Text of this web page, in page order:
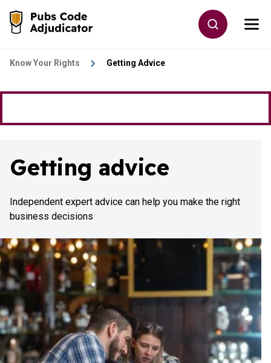
Toggle
Know Your Rights Getting Advice
Getting advice
Independent expert advice can help you make the right
business decisions